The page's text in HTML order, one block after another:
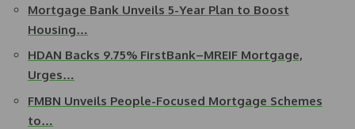
Mortgage Bank Unveils 5-Year Plan to Boost
Housing…
HDAN Backs 9.75% FirstBank–MREIF Mortgage,
Urges…
FMBN Unveils People-Focused Mortgage Schemes
to…